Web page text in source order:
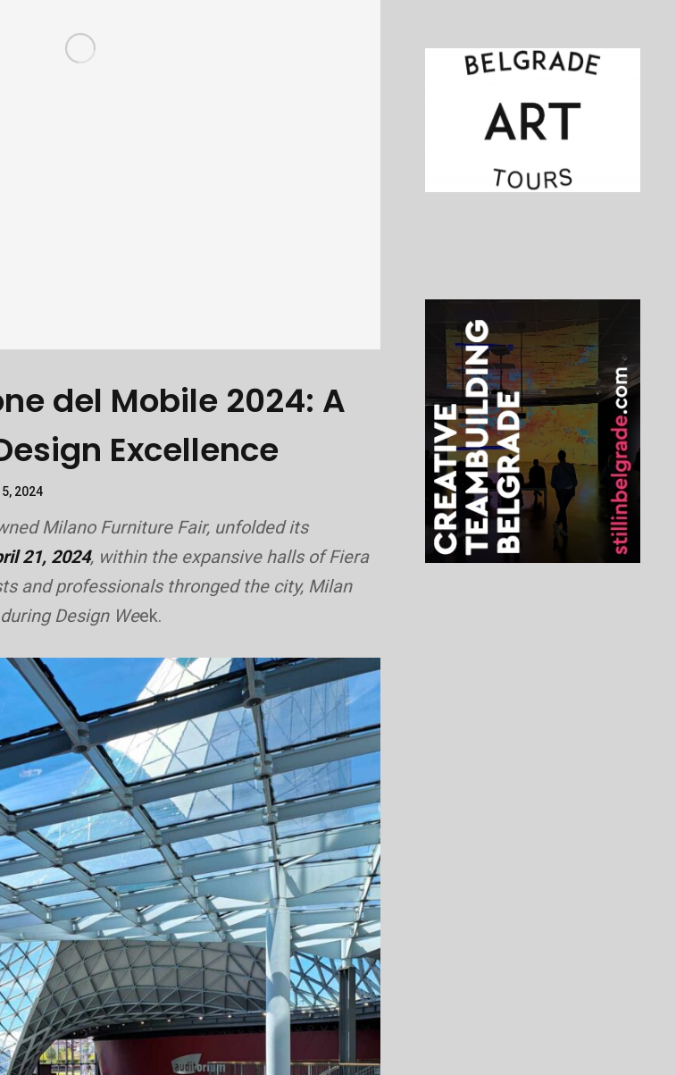
del Mobile 2024: A
Excellence
5, 2024
Milano Furniture Fair, unfolded its
21, 2024, within the expansive halls of Fiera
and professionals thronged the city, Milan
Design Week.